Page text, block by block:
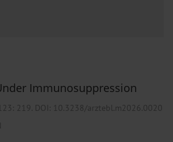
Immunosuppression
219 . DOI: 10.3238/arztebl.m2026.0020